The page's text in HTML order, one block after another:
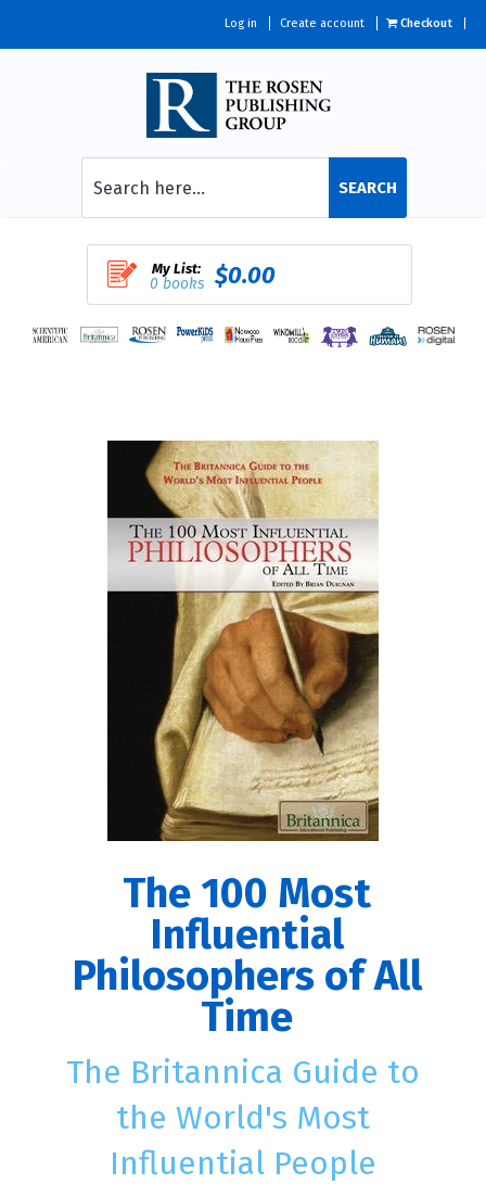
Log in Create account Checkout
SEARCH
My List:
0 books $0.00
The 100 Most
Influential
Philosophers of All
Time
The Britannica Guide to
the World's Most
Influential People